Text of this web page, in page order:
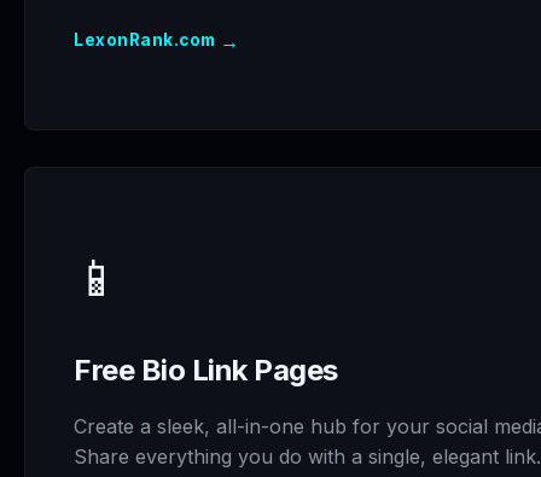
LexonRank.com →
📱
Free Bio Link Pages
Create a sleek, all-in-one hub for your social
Share everything you do with a single, elegant link.